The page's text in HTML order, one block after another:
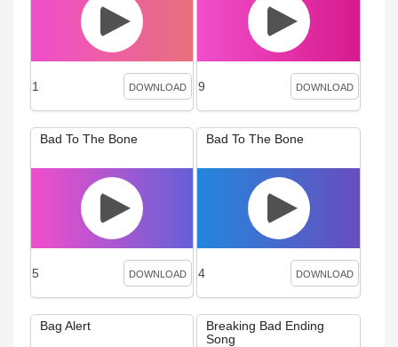
1 DOWNLOAD 9 DOWNLOAD
Bad To The Bone
5 DOWNLOAD
Bad To The Bone
4 DOWNLOAD
Bag Alert
Breaking Bad Ending
Song